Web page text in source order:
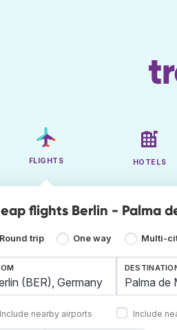
FLIGHTS HOTELS
flights Berlin - Palma
Round trip One way Multi-
Include nearby airports Include